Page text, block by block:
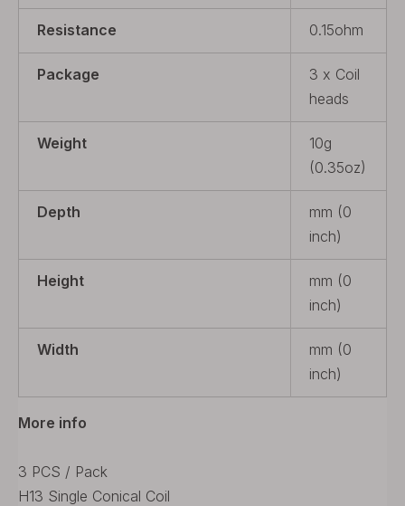
Resistance 0.15ohm
Package
3 x Coil
heads
Weight
10g
(0.35oz)
Depth
mm (0
inch)
Height
mm (0
inch)
Width
mm (0
inch)
More info
3 PCS / Pack
H13 Single Conical Coil